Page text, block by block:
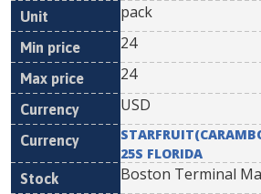
pack
24
24
USD
25S FLORIDA
Boston Terminal